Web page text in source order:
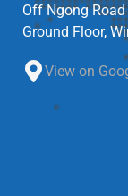
Off Ngong
Ground Floor,
View on